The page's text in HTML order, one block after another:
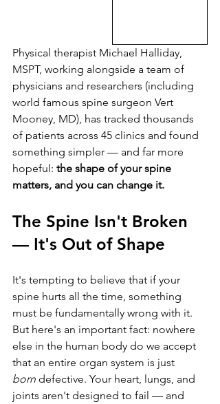
Physical therapist Michael Halliday,
MSPT, working alongside a team of
physicians and researchers (including
world famous spine surgeon Vert
Mooney, MD), has tracked thousands
of patients across 45 clinics and found
something simpler — and far more
hopeful: the shape of your spine
matters, and you can change it.
The Spine Isn't Broken
— It's Out of Shape
It's tempting to believe that if your
spine hurts all the time, something
must be fundamentally wrong with it.
But here's an important fact: nowhere
else in the human body do we accept
that an entire organ system is just
born defective. Your heart, lungs, and
joints aren't designed to fail — and